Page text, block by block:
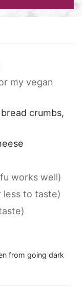
my vegan
crumbs,
works well)
less to taste)
from going dark